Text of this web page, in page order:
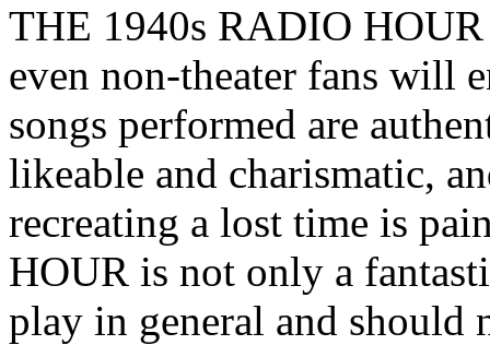
THE 1940s RADIO
even non-theater fans will
songs performed are
likeable and charismatic,
recreating a lost time is
HOUR is not only a
play in general and should